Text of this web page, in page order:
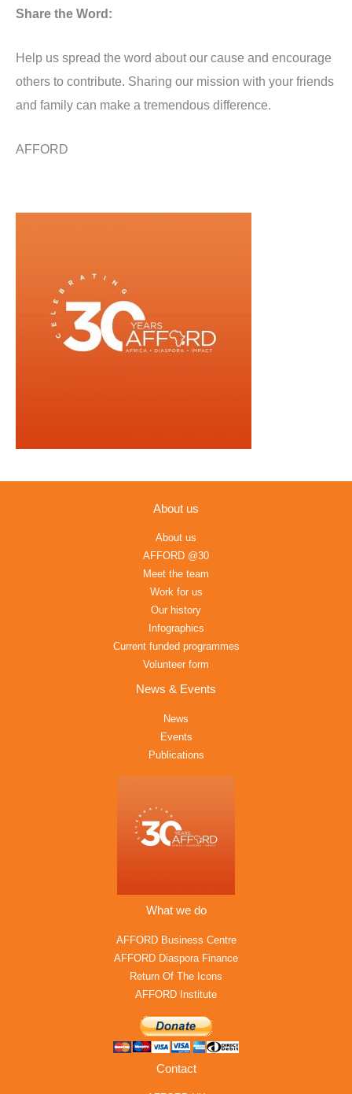
Share the Word:
Help us spread the word about our cause and encourage
others to contribute. Sharing our mission with your friends
and family can make a tremendous difference.
AFFORD
About us
About us
AFFORD @30
Meet the team
Work for us
Our history
Infographics
Current funded programmes
Volunteer form
News & Events
News
Events
Publications
What we do
AFFORD Business Centre
AFFORD Diaspora Finance
Return Of The Icons
AFFORD Institute
Contact